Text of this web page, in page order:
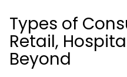
Types of
Retail,
Beyond